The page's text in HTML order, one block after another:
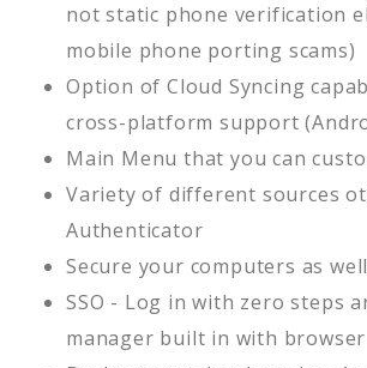
not static phone verification
mobile phone porting scams)
Option of Cloud Syncing
cross-platform support
Main Menu that you can
Variety of different sources
Authenticator
Secure your computers as well
SSO - Log in with zero steps
manager built in with